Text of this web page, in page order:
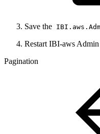
Save the
Restart IBI-aws Admin
Pagination